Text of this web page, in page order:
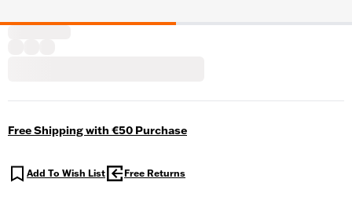
Free Shipping with €50 Purchase
Add To Wish List Free Returns